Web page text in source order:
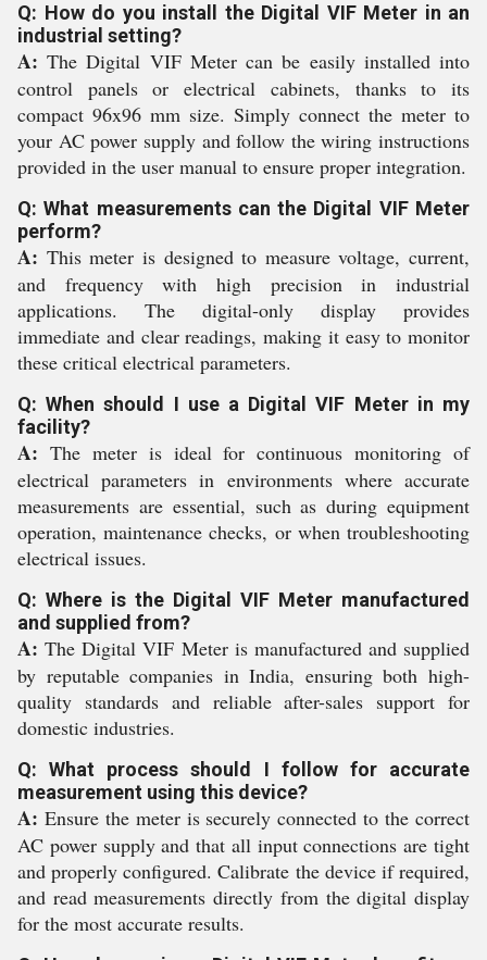
Q: How do you install the Digital VIF Meter in an
industrial setting?
A: The Digital VIF Meter can be easily installed into
control panels or electrical cabinets, thanks to its
compact 96x96 mm size. Simply connect the meter to
your AC power supply and follow the wiring instructions
provided in the user manual to ensure proper integration.
Q: What measurements can the Digital VIF Meter
perform?
A: This meter is designed to measure voltage, current,
and frequency with high precision in industrial
applications. The digital-only display provides
immediate and clear readings, making it easy to monitor
these critical electrical parameters.
Q: When should I use a Digital VIF Meter in my
facility?
A: The meter is ideal for continuous monitoring of
electrical parameters in environments where accurate
measurements are essential, such as during equipment
operation, maintenance checks, or when troubleshooting
electrical issues.
Q: Where is the Digital VIF Meter manufactured
and supplied from?
A: The Digital VIF Meter is manufactured and supplied
by reputable companies in India, ensuring both high-
quality standards and reliable after-sales support for
domestic industries.
Q: What process should I follow for accurate
measurement using this device?
A: Ensure the meter is securely connected to the correct
AC power supply and that all input connections are tight
and properly configured. Calibrate the device if required,
and read measurements directly from the digital display
for the most accurate results.